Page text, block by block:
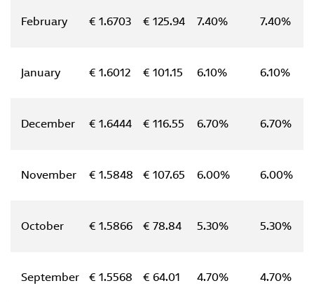
February € 1.6703 € 125.94 7.40% 7.40%
January € 1.6012 € 101.15 6.10% 6.10%
December € 1.6444 € 116.55 6.70% 6.70%
November € 1.5848 € 107.65 6.00% 6.00%
October € 1.5866 € 78.84 5.30% 5.30%
September € 1.5568 € 64.01 4.70% 4.70%